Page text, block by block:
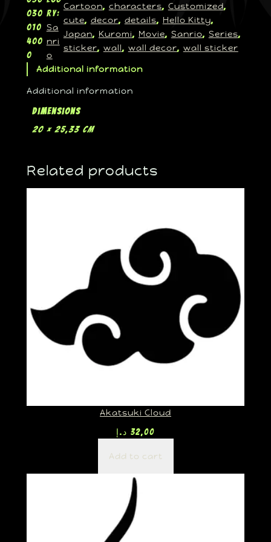
030
010
400
0
ry:
Sa
nri
o
Cartoon, characters, Customized
cute, decor, details, Hello Kitty
Japan, Kuromi, Movie, Sanrio, Series
sticker, wall, wall decor, wall sticker
Additional information
Additional information
Dimensions
20 × 25,33 cm
Related products
Akatsuki Cloud
32,00 د.إ
Add to cart